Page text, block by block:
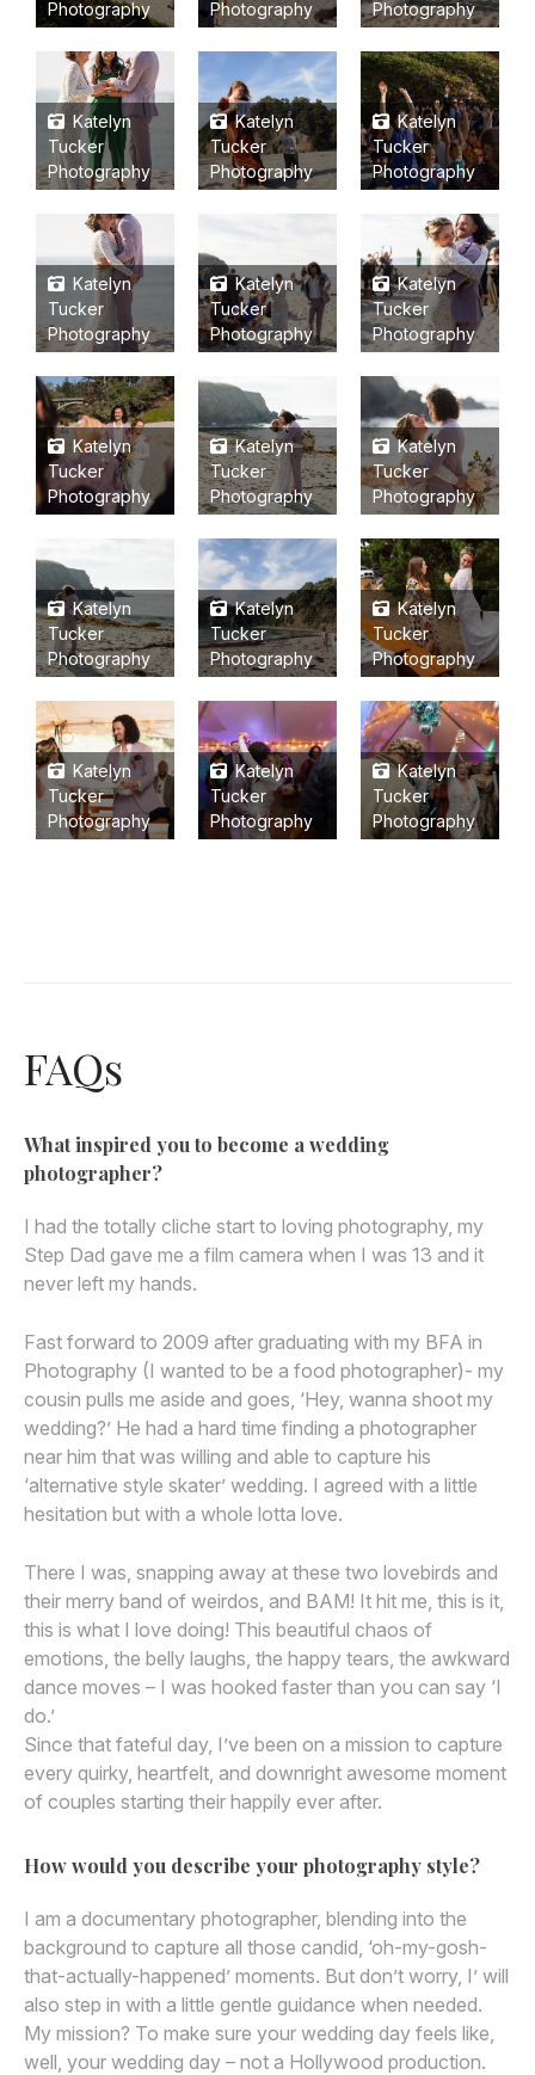
Photography Photography Photography
Katelyn
Tucker
Photography
Katelyn
Tucker
Photography
Katelyn
Tucker
Photography
Katelyn
Tucker
Photography
Katelyn
Tucker
Photography
Katelyn
Tucker
Photography
Katelyn
Tucker
Photography
Katelyn
Tucker
Photography
Katelyn
Tucker
Photography
Katelyn
Tucker
Photography
Katelyn
Tucker
Photography
Katelyn
Tucker
Photography
Katelyn
Tucker
Photography
Katelyn
Tucker
Photography
Katelyn
Tucker
Photography
FAQs
What inspired you to become a wedding
photographer?
I had the totally cliche start to loving photography, my
Step Dad gave me a film camera when I was 13 and it
never left my hands.
Fast forward to 2009 after graduating with my BFA in
Photography (I wanted to be a food photographer)- my
cousin pulls me aside and goes, ‘Hey, wanna shoot my
wedding?’ He had a hard time finding a photographer
near him that was willing and able to capture his
‘alternative style skater’ wedding. I agreed with a little
hesitation but with a whole lotta love.
There I was, snapping away at these two lovebirds and
their merry band of weirdos, and BAM! It hit me, this is it,
this is what I love doing! This beautiful chaos of
emotions, the belly laughs, the happy tears, the awkward
dance moves – I was hooked faster than you can say ‘I
do.’
Since that fateful day, I’ve been on a mission to capture
every quirky, heartfelt, and downright awesome moment
of couples starting their happily ever after.
How would you describe your photography style?
I am a documentary photographer, blending into the
background to capture all those candid, ‘oh-my-gosh-
that-actually-happened’ moments. But don’t worry, I’ will
also step in with a little gentle guidance when needed.
My mission? To make sure your wedding day feels like,
well, your wedding day – not a Hollywood production.